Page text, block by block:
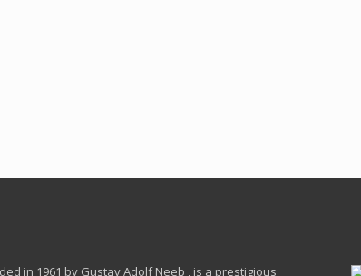
in 1961 by Gustav Adolf Neeb , is a prestigious